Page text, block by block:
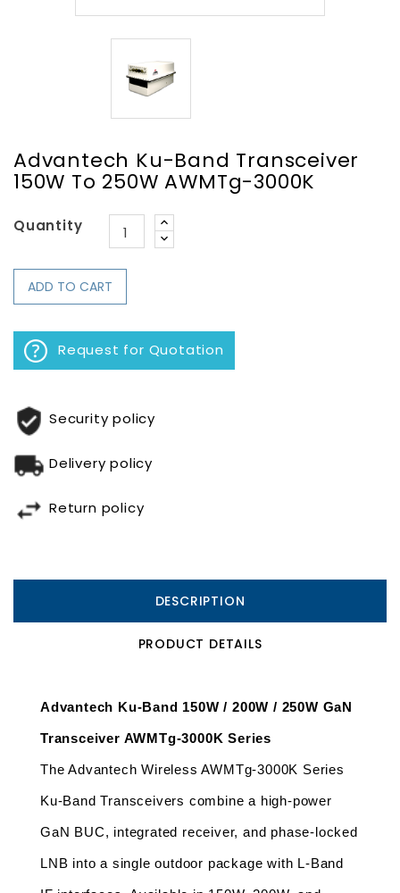
Advantech Ku-Band Transceiver
150W To 250W AWMTg-3000K
Quantity
ADD TO CART
Request for Quotation
Security policy
Delivery policy
Return policy
DESCRIPTION
PRODUCT DETAILS
Advantech Ku-Band 150W / 200W / 250W GaN
Transceiver AWMTg-3000K Series
The Advantech Wireless AWMTg-3000K Series
Ku-Band Transceivers combine a high-power
GaN BUC, integrated receiver, and phase-locked
LNB into a single outdoor package with L-Band